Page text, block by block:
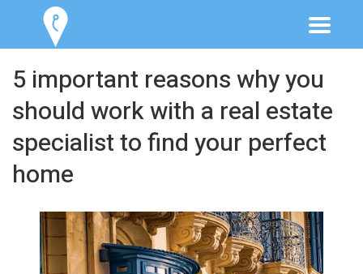
5 important reasons why you
should work with a real estate
specialist to find your perfect
home